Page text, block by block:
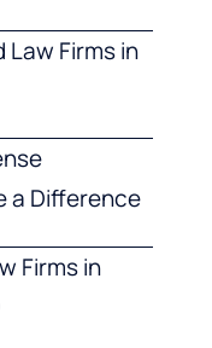
Law Firms in
a Difference
Firms in